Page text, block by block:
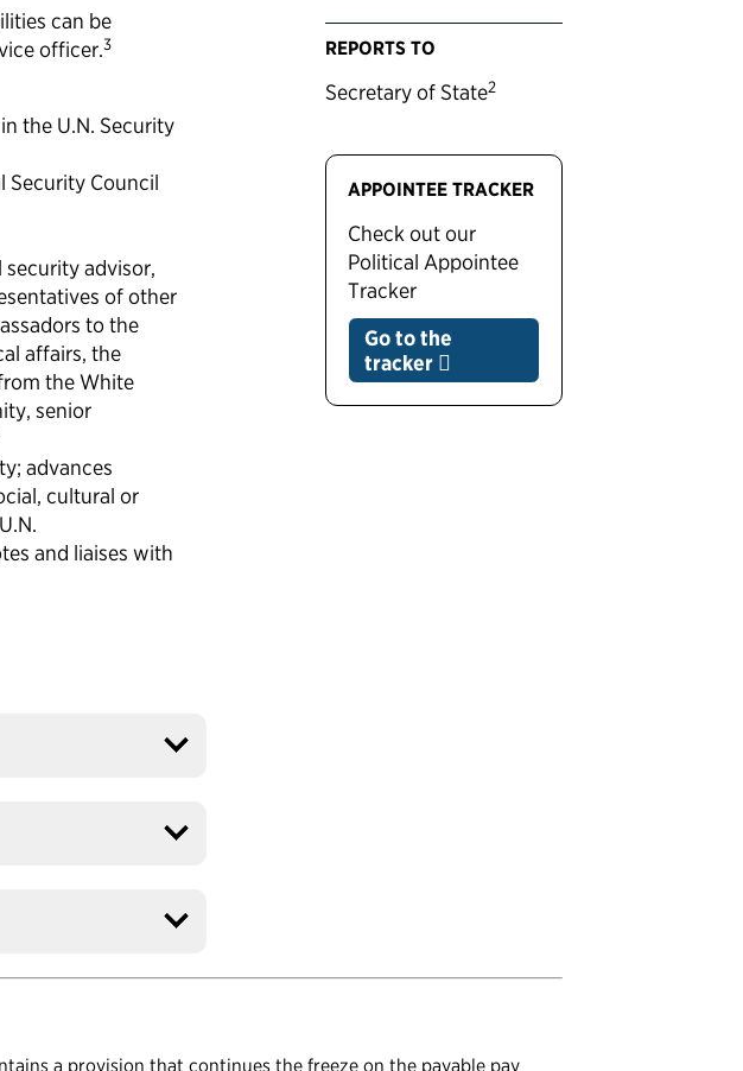
can be
officer.3
the U.N. Security
Security Council
advisor,
of other
to the
affairs, the
the White
senior
advances
cultural or
and liaises with
REPORTS TO
Secretary of State2
APPOINTEE TRACKER
Check out our
Political Appointee
Tracker
Go to the
tracker
a provision that continues the freeze on the payable pay